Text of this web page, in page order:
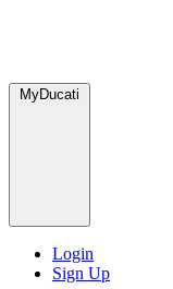
MyDucati
Login
Sign Up